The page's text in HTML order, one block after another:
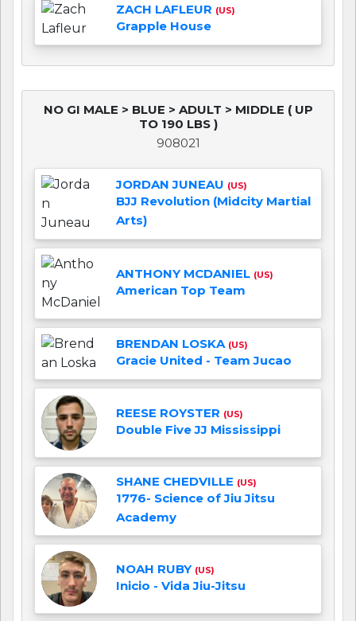
ZACH LAFLEUR (US)
Grapple House
NO GI MALE > BLUE > ADULT > MIDDLE ( UP
TO 190 LBS )
908021
JORDAN JUNEAU (US)
BJJ Revolution (Midcity Martial
Arts)
ANTHONY MCDANIEL (US)
American Top Team
BRENDAN LOSKA (US)
Gracie United - Team Jucao
REESE ROYSTER (US)
Double Five JJ Mississippi
SHANE CHEDVILLE (US)
1776- Science of Jiu Jitsu
Academy
NOAH RUBY (US)
Inicio - Vida Jiu-Jitsu